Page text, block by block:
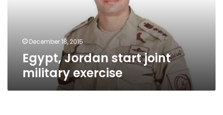
December 18, 2015
Egypt, Jordan start joint
military exercise